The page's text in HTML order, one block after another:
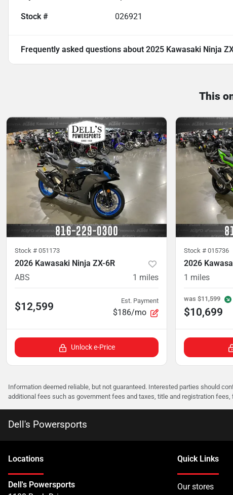
Stock # 026921
Frequently asked questions about 2025 Kawasaki Ninja
This
Stock # 051173
2026 Kawasaki Ninja ZX-6R
ABS
1 miles
$12,599 Est. Payment
$186/mo
Unlock e-Price
Stock # 015736
2026
1 miles
was $11,599
$10,699
Information deemed reliable, but not guaranteed. Interested parties should
additional fees such as government fees and taxes, title and registration
Dell's Powersports
Locations
Dell's Powersports
Quick Links
Our stores